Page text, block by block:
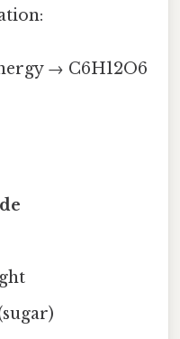
→ C6H12O6